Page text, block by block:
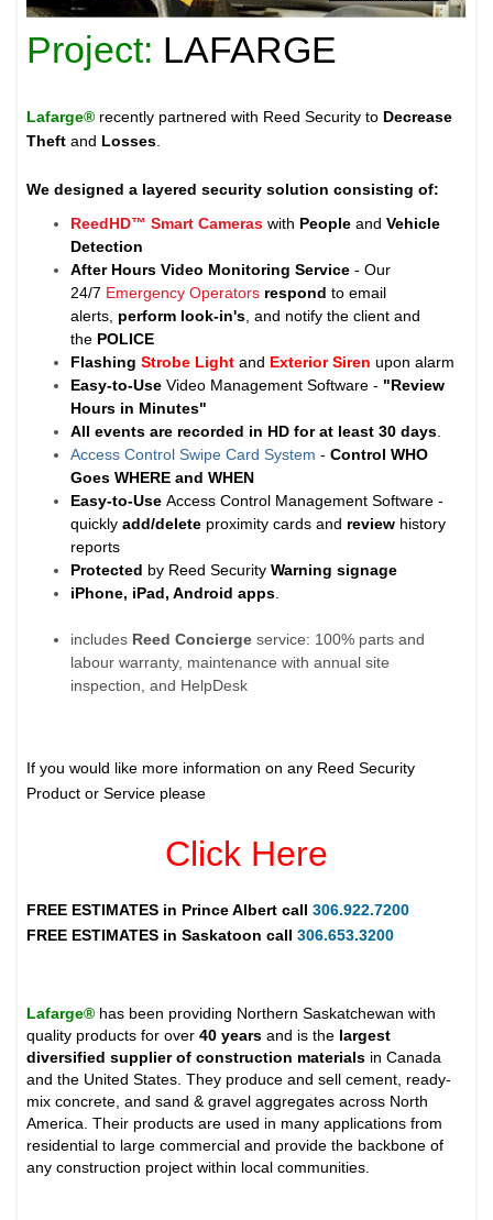
Project: LAFARGE
Lafarge® recently partnered with Reed Security to Decrease
Theft and Losses
We designed a layered security solution consisting of:
ReedHD™ Smart Cameras with PeopleandVehicle
Detection
After Hours Video Monitoring Service- Our
24/7 Emergency Operators respond to email
alerts, perform look-in's , and notify the client and
the POLICE
FlashingStrobe Light and Exterior Sirenupon alarm
Easy-to-UseVideo Management Software - "Review
Hours in Minutes"
All events are recorded in HD for at least30 days
Access Control Swipe Card System -Control WHO
Goes WHERE and WHEN
Easy-to-UseAccess Control Management Software -
quicklyadd/delete proximity cards and review history
reports
Protected by Reed SecurityWarning signage
iPhone, iPad, Android apps
includes Reed Concierge service: 100% parts and
labour warranty, maintenance with annual site
inspection, and HelpDesk
If you would like more information on any Reed Security
Product or Service please
Click Here
FREE ESTIMATES in Prince Albert call306.922.7200
FREE ESTIMATES in Saskatoon call 306.653.3200
Lafarge® has been providing Northern Saskatchewan with
quality products for over40 years and is the largest
diversified supplier of construction materials in Canada
and the United States. They produce and sell cement, ready-
mix concrete, and sand & gravel aggregates across North
America. Their products are used in many applications from
residential to large commercial and provide the backbone of
any construction project within local communities.